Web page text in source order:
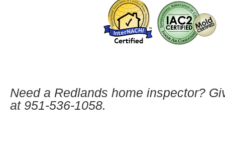
Need a Redlands home inspector?
at 951-536-1058.